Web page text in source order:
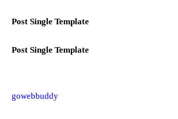
Post Single Template
Post Single Template
gowebbuddy